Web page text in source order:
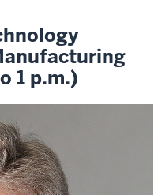
1 p.m.)